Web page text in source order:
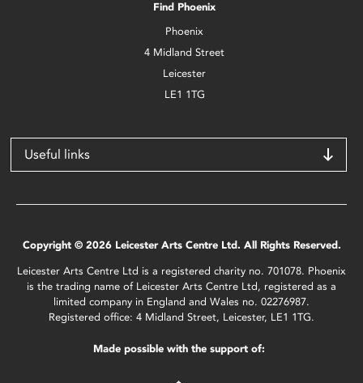
Find Phoenix
Phoenix
4 Midland Street
Leicester
LE1 1TG
Useful links
Copyright © 2026 Leicester Arts Centre Ltd. All Rights Reserved.
Leicester Arts Centre Ltd is a registered charity no. 701078. Phoenix
is the trading name of Leicester Arts Centre Ltd, registered as a
limited company in England and Wales no. 02276987.
Registered office: 4 Midland Street, Leicester, LE1 1TG.
Made possible with the support of: